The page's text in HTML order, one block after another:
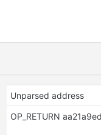
Unparsed address